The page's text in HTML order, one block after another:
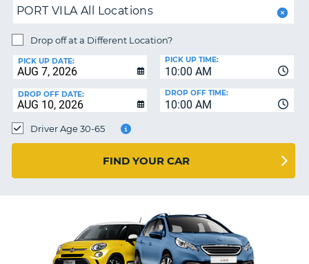
PARTNERS
HELP
MY
ACCOUNT
MANAGE
BOOKING
CHANGE
PORT VILA All Locations
Drop off at a Different Location?
PICK UP DATE:
10:00 AM
PICK UP TIME:
DROP OFF DATE:
10:00 AM
DROP OFF TIME:
Driver Age 30-65
FIND YOUR CAR